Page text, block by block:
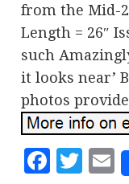
from the Mid-
Length = 26″
such
it looks near’
photos